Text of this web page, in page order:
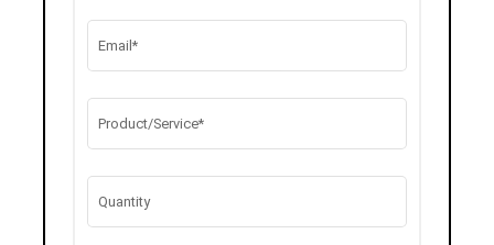
Email*
Product/Service*
Quantity